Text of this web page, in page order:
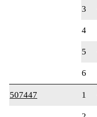
3
4
5
6
507447
1